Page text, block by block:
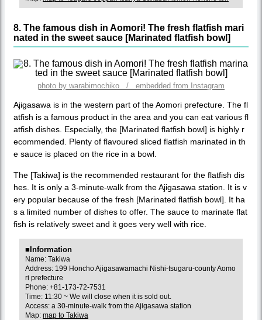
8. The famous dish in Aomori! The fresh flatfish mari
nated in the sweet sauce [Marinated flatfish bowl]
photo by warabimochiko / embedded from Instagram
Ajigasawa is in the western part of the Aomori prefecture. The fl
atfish is a famous product in the area and you can eat various fl
atfish dishes. Especially, the [Marinated flatfish bowl] is highly r
ecommended. Plenty of flavoured sliced flatfish marinated in th
e sauce is placed on the rice in a bowl.
The [Takiwa] is the recommended restaurant for the flatfish dis
hes. It is only a 3-minute-walk from the Ajigasawa station. It is v
ery popular because of the fresh [Marinated flatfish bowl]. It ha
s a limited number of dishes to offer. The sauce to marinate flat
fish is relatively sweet and it goes very well with rice.
■Information
Name: Takiwa
Address: 199 Honcho Ajigasawamachi Nishi-tsugaru-county Aomo
ri prefecture
Phone: +81-173-72-7531
Time: 11:30 ~ We will close when it is sold out.
Access: a 30-minute-walk from the Ajigasawa station
Map: map to Takiwa